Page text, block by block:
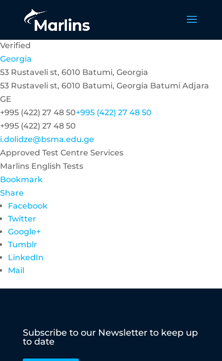
Verified
Georgia
53 Rustaveli st, 6010 Batumi, Georgia
53 Rustaveli st, 6010 Batumi, Georgia Batumi Adjara
GE
+995 (422) 27 48 50+995 (422) 27 48 50
+995 (422) 27 48 50
i.dolidze@bsma.edu.ge
Approved Test Centre Services
Marlins English Tests
Bookmark
Share
Facebook
Twitter
Google+
Tumblr
LinkedIn
Mail
Subscribe to our Newsletter to keep up
to date